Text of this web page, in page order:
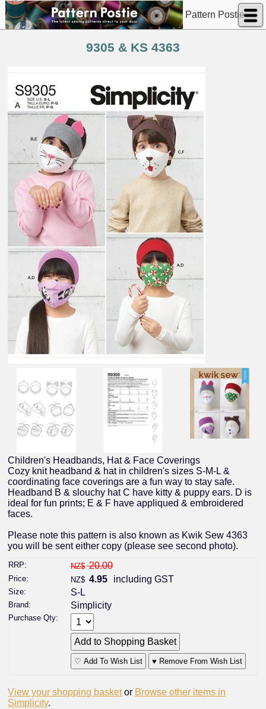
Pattern Postie
9305 & KS 4363
Children's Headbands, Hat & Face Coverings
Cozy knit headband & hat in children's sizes S-M-L &
coordinating face coverings are a fun way to stay safe.
Headband B & slouchy hat C have kitty & puppy ears. D is
ideal for fun prints; E & F have appliqued & embroidered
faces.
Please note this pattern is also known as Kwik Sew 4363
you will be sent either copy (please see second photo).
RRP: NZ$ 20.00
Price: NZ$ 4.95 including GST
Size: S-L
Brand: Simplicity
Purchase Qty:
♡ Add To Wish List ♥ Remove From Wish List
View your shopping basket or Browse other items in
Simplicity.